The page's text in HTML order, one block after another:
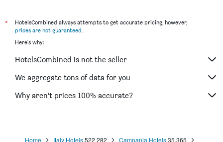
*
HotelsCombined always attempts to get accurate pricing, however,
prices are not guaranteed.
Here's why:
HotelsCombined is not the seller
We aggregate tons of data for you
Why aren’t prices 100% accurate?
Home Italy Hotels 522,282 Campania Hotels 35,365